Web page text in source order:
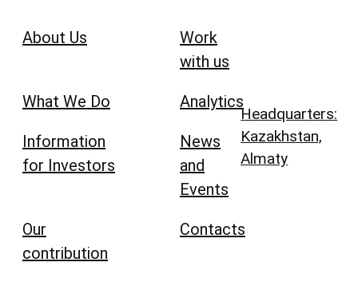
About Us
What We Do
Information
for Investors
Our
contribution
Work
with us
Analytics
News
and
Events
Contacts
Headquarters:
Kazakhstan,
Almaty